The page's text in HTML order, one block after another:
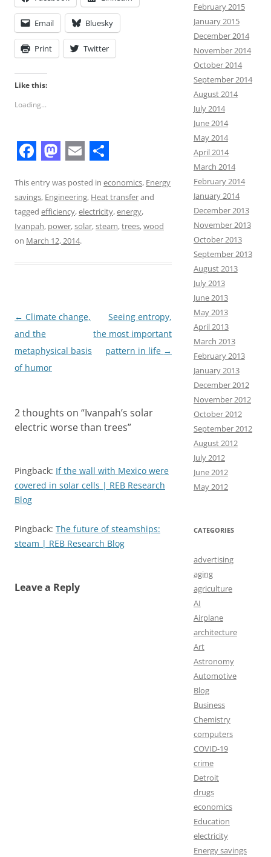
Email Bluesky
Print Twitter
Like this:
Loading...
a
c
e
b
a
s
t
o
m
a
i
l
h
a
r
This entry was posted in economics, Energy
savings, Engineering, Heat transferand
tagged efficiency,electricity,energy,
Ivanpah, power,solar,steam,trees,wood
on March 12, 2014.
Post
navigation
← Climate change,
and the
metaphysical basis
of humor
Seeing entropy,
the most important
pattern in life →
2 thoughts on “Ivanpah’s solar
electric worse than trees”
Pingback: If the wall with Mexico were
covered in solar cells | REB Research
Blog
Pingback: The future of steamships:
steam | REB Research Blog
Leave a Reply
February 2015
January 2015
December 2014
November 2014
October 2014
September 2014
August 2014
July 2014
June 2014
May 2014
April 2014
March 2014
February 2014
January 2014
December 2013
November 2013
October 2013
September 2013
August 2013
July 2013
June 2013
May 2013
April 2013
March 2013
February 2013
January 2013
December 2012
November 2012
October 2012
September 2012
August 2012
July 2012
June 2012
May 2012
CATEGORIES
advertising
aging
agriculture
AI
Airplane
architecture
Art
Astronomy
Automotive
Blog
Business
Chemistry
computers
COVID-19
crime
Detroit
drugs
economics
Education
electricity
Energy savings